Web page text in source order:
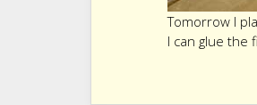
Tomorrow I
I can glue the